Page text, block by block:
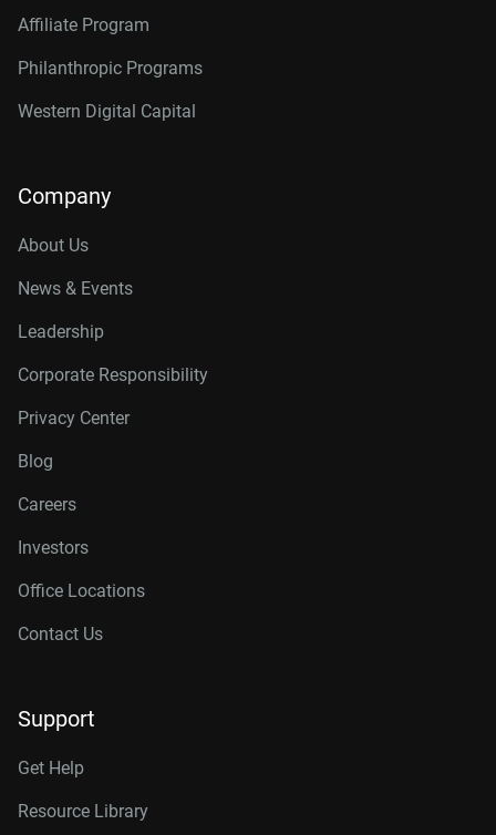
Affiliate Program
Philanthropic Programs
Western Digital Capital
Company
About Us
News & Events
Leadership
Corporate Responsibility
Privacy Center
Blog
Careers
Investors
Office Locations
Contact Us
Support
Get Help
Resource Library